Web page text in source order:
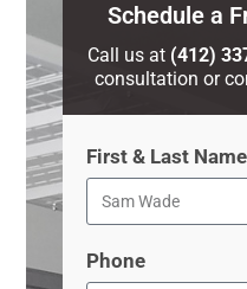
Schedule a
Call us at (412)
consultation or
First & Last Name
Phone